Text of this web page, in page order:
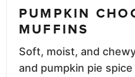
PUMPKIN
MUFFINS
Soft, moist, and
and pumpkin pie